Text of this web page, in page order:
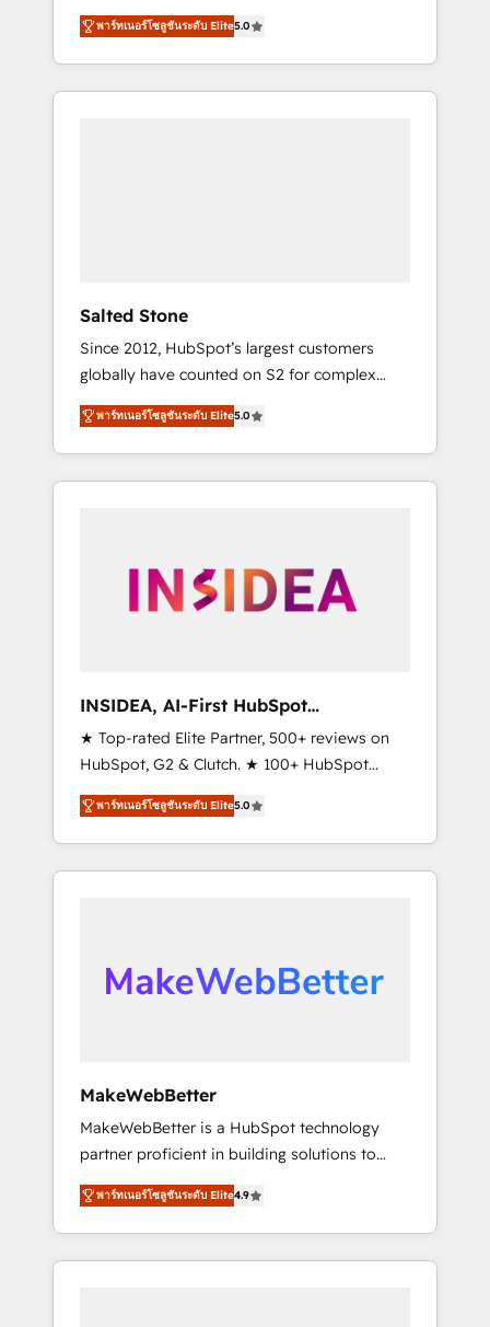
tailored AI services. 🧩Integrations: Extend
HubSpot with custom integrations, hosting, &
maintenance.
world’s most experienced and fully
accredited HubSpot Solutions Partner. 🚀
With 2,750+ HubSpot projects delivered and
370+ specialists across EMEA, APAC and NAM,
พาร์ทเนอร์โซลูชันระดับ Elite5.0
Salted Stone
Since 2012, HubSpot’s largest customers
globally have counted on S2 for complex
migrations, change management, systems
integration, and creative solutions that
deliver measurable impact and transform
brand experiences As one of the few full-
globally regionalized HubSpot websites,
integrated marketing campaigns, & RevOps
adoption with change-management
programs, and align marketing, sales, and
service to drive sustainable growth With 6
key HubSpot accreditations and experience
across hundreds of organizations in dozens
of industries, there’s a good chance one of
our globally integrated teams has worked
moving!
พาร์ทเนอร์โซลูชันระดับ Elite5.0
INSIDEA, AI-First HubSpot
Onboarding & RevOps
★ Top-rated Elite Partner, 500+ reviews on
HubSpot, G2 & Clutch. ★ 100+ HubSpot
Certified Experts & Trainers across the team
★ 1,500+ implementations across five
continents ★ AI-First, RevOps-led,
Onboarding obsessed ★ Company of the
data, and build AI-powered workflows that
drive adoption from week one, in your time
from any legacy CRM. Zero downtime, full
data integrity. ➤ Implementation: Configure
HubSpot to run your revenue process. Sales,
marketing, and service wired together. ➤ AI
and Integrations: Layer Breeze AI, custom
agents, and APIs to remove manual work. ➤
Ongoing Management: Monthly tune-ups,
พาร์ทเนอร์โซลูชันระดับ Elite5.0
MakeWebBetter
MakeWebBetter is a HubSpot technology
partner proficient in building solutions to
maximize the operational efficiency of
HubSpot. The fastest-growing tech-enabler &
facilitator, MakeWebBetter, hands you the
blend of HubSpot expertise & eminent
พาร์ทเนอร์โซลูชันระดับ Elite4.9